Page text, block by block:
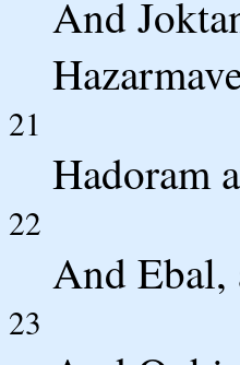
And
21
Hadoram
22
And Ebal,
23